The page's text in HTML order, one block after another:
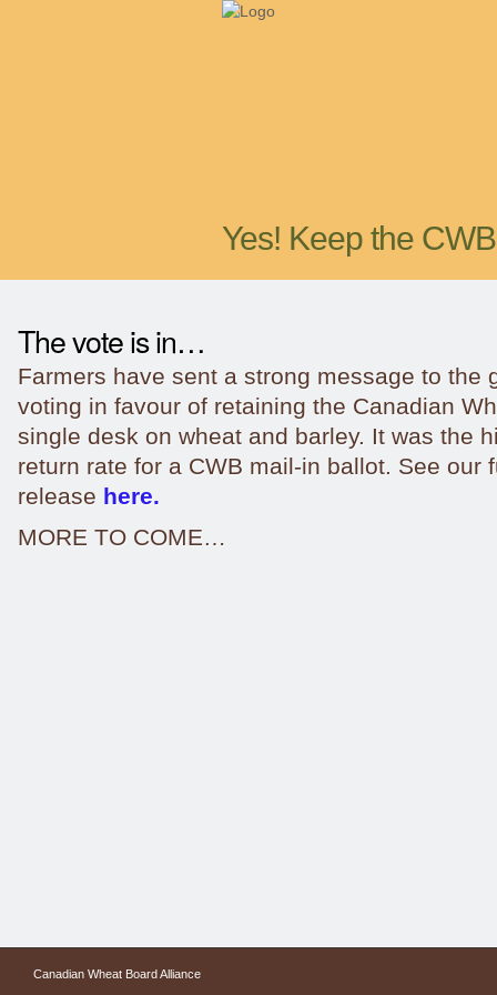
Yes! Keep the CWB
The vote is in…
Farmers have sent a strong message to the
voting in favour of retaining the Canadian
single desk on wheat and barley. It was the
return rate for a CWB mail-in ballot. See our
release here.
MORE TO COME…
Canadian Wheat Board Alliance